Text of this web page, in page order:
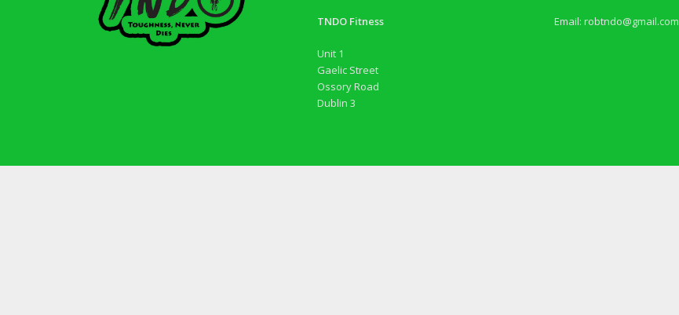
TNDO Fitness
Unit 1
Gaelic Street
Ossory Road
Dublin 3
Email:robtndo@gmail.com